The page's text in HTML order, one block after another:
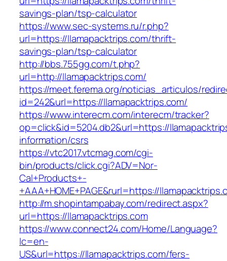
savings-plan/tsp-calculator
https://www.sec-systems.ru/r.php?
url=https://llamapacktrips.com/thrift-
savings-plan/tsp-calculator
http://bbs.755gg.com/t.php?
url=http://llamapacktrips.com/
https://meet.ferema.org/noticias_articulos/
id=242&url=https://llamapacktrips.com/
https://www.interecm.com/interecm/tracker?
op=click&id=5204.db2&url=https://
information/csrs
https://vtc2017.vtcmag.com/cgi-
bin/products/click.cgi?ADV=Nor-
Cal+Products+-
+AAA+HOME+PAGE&rurl=https://
http://m.shopintampabay.com/redirect.aspx?
url=https://llamapacktrips.com
https://www.connect24.com/Home/Language?
lc=en-
US&url=https://llamapacktrips.com/fers-